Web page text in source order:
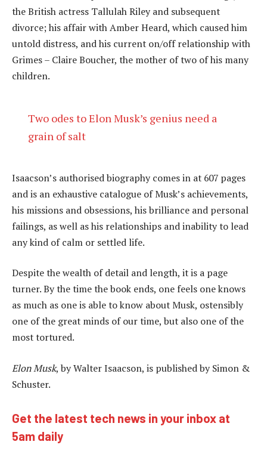
the British actress Tallulah Riley and subsequent
divorce; his affair with Amber Heard, which caused him
untold distress, and his current on/off relationship with
Grimes – Claire Boucher, the mother of two of his many
children.
Two odes to Elon Musk’s genius need a
grain of salt
Isaacson’s authorised biography comes in at 607 pages
and is an exhaustive catalogue of Musk’s achievements,
his missions and obsessions, his brilliance and personal
failings, as well as his relationships and inability to lead
any kind of calm or settled life.
Despite the wealth of detail and length, it is a page
turner. By the time the book ends, one feels one knows
as much as one is able to know about Musk, ostensibly
one of the great minds of our time, but also one of the
most tortured.
Elon Musk, by Walter Isaacson, is published by Simon &
Schuster.
Get the latest tech news in your inbox at
5am daily